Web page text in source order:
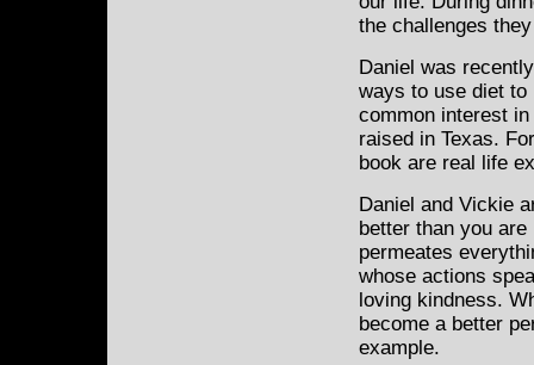
the challenges
Daniel was
ways to use diet to
common interest in
raised in Texas.
book are real life
Daniel and Vickie
better than you
permeates
whose actions
loving kindness.
become a better
example.